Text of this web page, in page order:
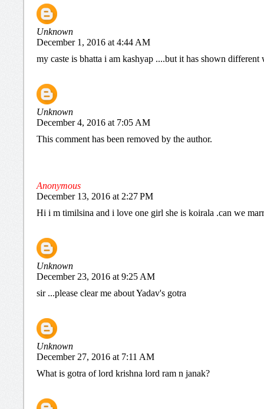
Unknown
December 1, 2016 at 4:44 AM
my caste is bhatta i am kashyap ....but it has shown different
Unknown
December 4, 2016 at 7:05 AM
This comment has been removed by the author.
Anonymous
December 13, 2016 at 2:27 PM
Hi i m timilsina and i love one girl she is koirala .can we
Unknown
December 23, 2016 at 9:25 AM
sir ...please clear me about Yadav's gotra
Unknown
December 27, 2016 at 7:11 AM
What is gotra of lord krishna lord ram n janak?